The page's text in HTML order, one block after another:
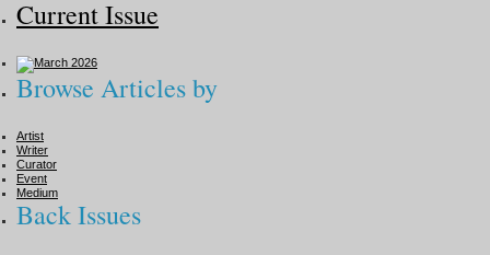
Current Issue
Browse Articles by
Artist
Writer
Curator
Event
Medium
Back Issues